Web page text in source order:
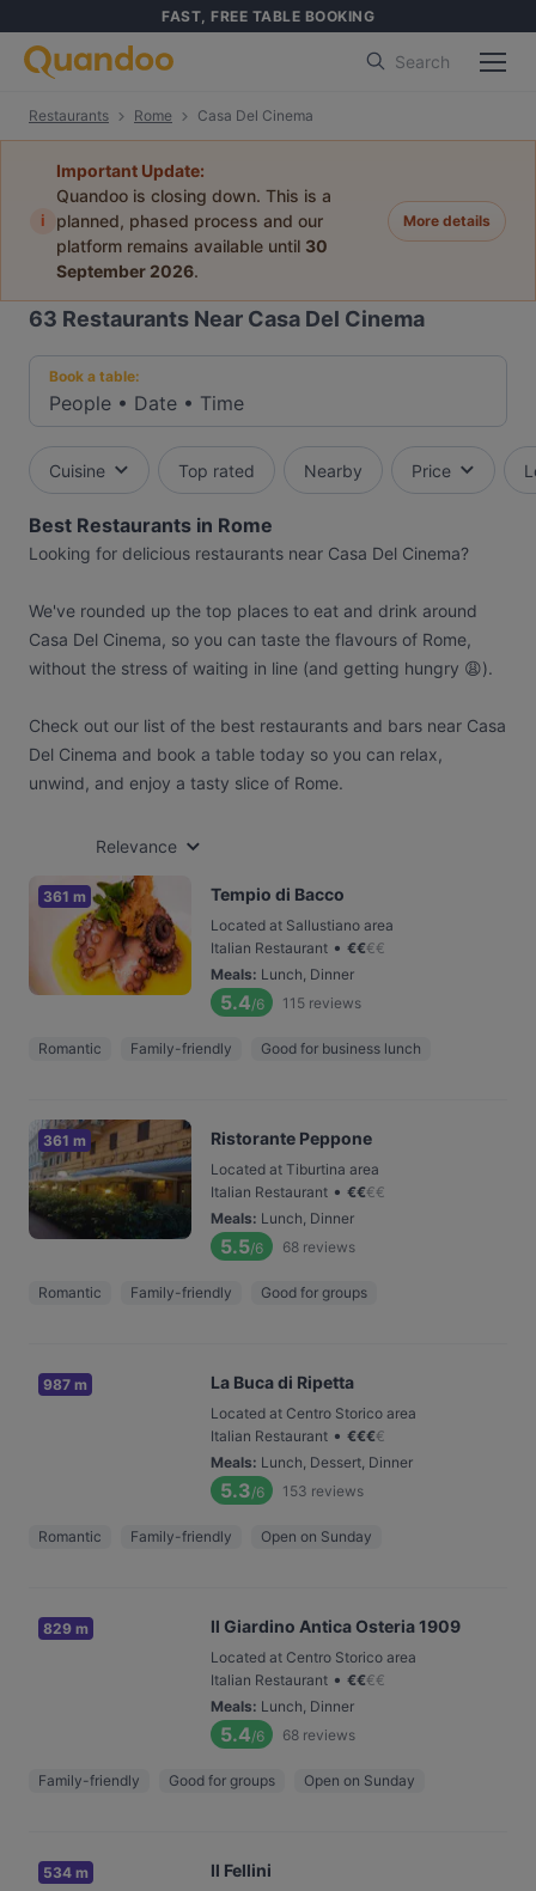
FAST, FREE TABLE BOOKING
Search
Restaurants Rome Casa Del Cinema
i
Important Update:
Quandoo is closing down. This is a
planned, phased process and our
platform remains available until 30
September 2026.
More details
63 Restaurants Near Casa Del Cinema
Book a table:
People • Date • Time
Cuisine Top rated Nearby Price
Best Restaurants in Rome
Looking for delicious restaurants near Casa Del Cinema?
We've rounded up the top places to eat and drink around
Casa Del Cinema, so you can taste the flavours of Rome,
without the stress of waiting in line (and getting hungry 😩).
Check out our list of the best restaurants and bars near Casa
Del Cinema and book a table today so you can relax,
unwind, and enjoy a tasty slice of Rome.
Relevance
361 m Tempio di Bacco
Located at Sallustiano area
Italian Restaurant • €€€€
Meals: Lunch, Dinner
5.4/6 115 reviews
Romantic Family-friendly Good for business lunch
361 m Ristorante Peppone
Located at Tiburtina area
Italian Restaurant • €€€€
Meals: Lunch, Dinner
5.5/6 68 reviews
Romantic Family-friendly Good for groups
987 m La Buca di Ripetta
Located at Centro Storico area
Italian Restaurant • €€€€
Meals: Lunch, Dessert, Dinner
5.3/6 153 reviews
Romantic Family-friendly Open on Sunday
829 m Il Giardino Antica Osteria 1909
Located at Centro Storico area
Italian Restaurant • €€€€
Meals: Lunch, Dinner
5.4/6 68 reviews
Family-friendly Good for groups Open on Sunday
534 m Il Fellini